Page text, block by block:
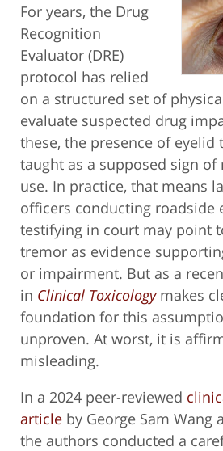
For years, the Drug
Recognition
Evaluator (DRE)
protocol has relied
on a structured set of
evaluate suspected drug
these, the presence of eyelid
taught as a supposed sign of
use. In practice, that means
officers conducting roadside
testifying in court may point
tremor as evidence
or impairment. But as a
in Clinical Toxicologymakes
foundation for this
unproven. At worst, it is
misleading.
In a 2024 peer-reviewed
article by George Sam Wang
the authors conducted a